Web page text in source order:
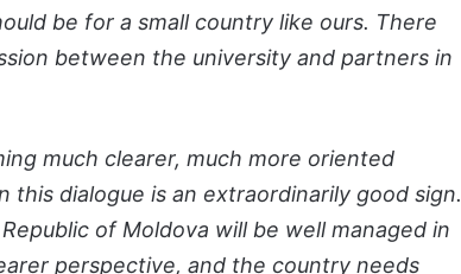
be for a small country like ours. There
between the university and partners in
much clearer, much more oriented
dialogue is an extraordinarily good sign.
of Moldova will be well managed in
perspective, and the country needs